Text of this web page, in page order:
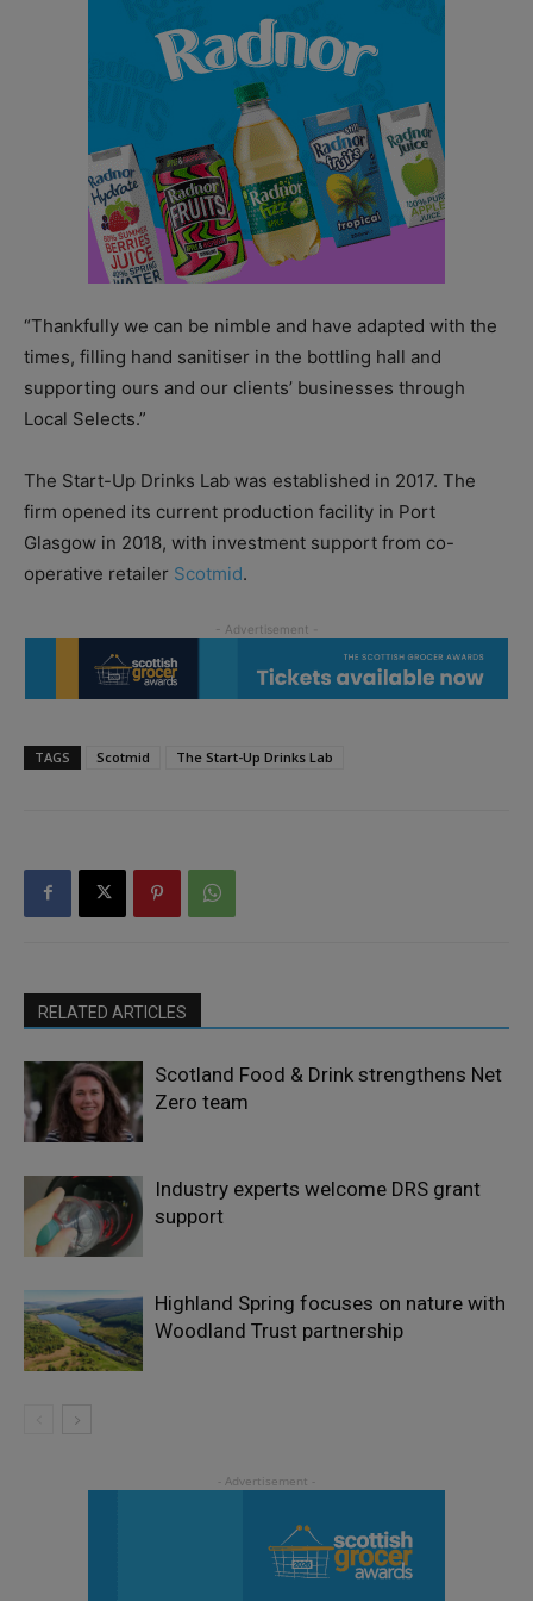
“Thankfully we can be nimble and have adapted with the
times, filling hand sanitiser in the bottling hall and
supporting ours and our clients’ businesses through
Local Selects.”
The Start-Up Drinks Lab was established in 2017. The
firm opened its current production facility in Port
Glasgow in 2018, with investment support from co-
operative retailer Scotmid.
TAGS Scotmid The Start-Up Drinks Lab
RELATED ARTICLES
Scotland Food & Drink strengthens Net
Zero team
Industry experts welcome DRS grant
support
Highland Spring focuses on nature with
Woodland Trust partnership